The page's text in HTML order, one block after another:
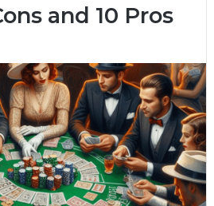
and 10 Pros